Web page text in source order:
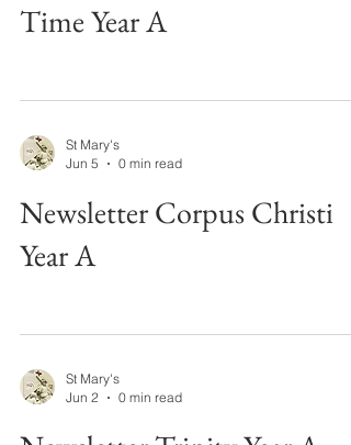
Time Year A
St Mary's
Jun 5
0 min read
Newsletter Corpus Christi
Year A
St Mary's
Jun 2
0 min read